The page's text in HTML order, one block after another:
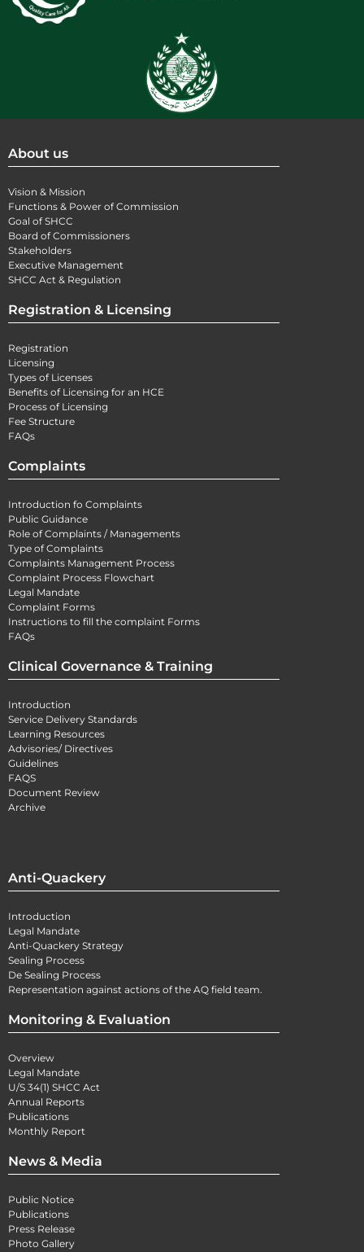
About us
Vision & Mission
Functions & Power of Commission
Goal of SHCC
Board of Commissioners
Stakeholders
Executive Management
SHCC Act & Regulation
Registration & Licensing
Registration
Licensing
Types of Licenses
Benefits of Licensing for an HCE
Process of Licensing
Fee Structure
FAQs
Complaints
Introduction fo Complaints
Public Guidance
Role of Complaints / Managements
Type of Complaints
Complaints Management Process
Complaint Process Flowchart
Legal Mandate
Complaint Forms
Instructions to fill the complaint Forms
FAQs
Clinical Governance & Training
Introduction
Service Delivery Standards
Learning Resources
Advisories/ Directives
Guidelines
FAQS
Document Review
Archive
Anti-Quackery
Introduction
Legal Mandate
Anti-Quackery Strategy
Sealing Process
De Sealing Process
Representation against actions of the AQ field team.
Monitoring & Evaluation
Overview
Legal Mandate
U/S 34(1) SHCC Act
Annual Reports
Publications
Monthly Report
News & Media
Public Notice
Publications
Press Release
Photo Gallery